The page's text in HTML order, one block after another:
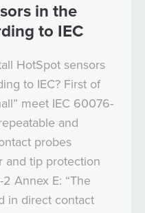
in the
to IEC
HotSpot sensors
to IEC? First of
meet IEC 60076-
and
probes
and tip protection
Annex E: “The
in direct contact